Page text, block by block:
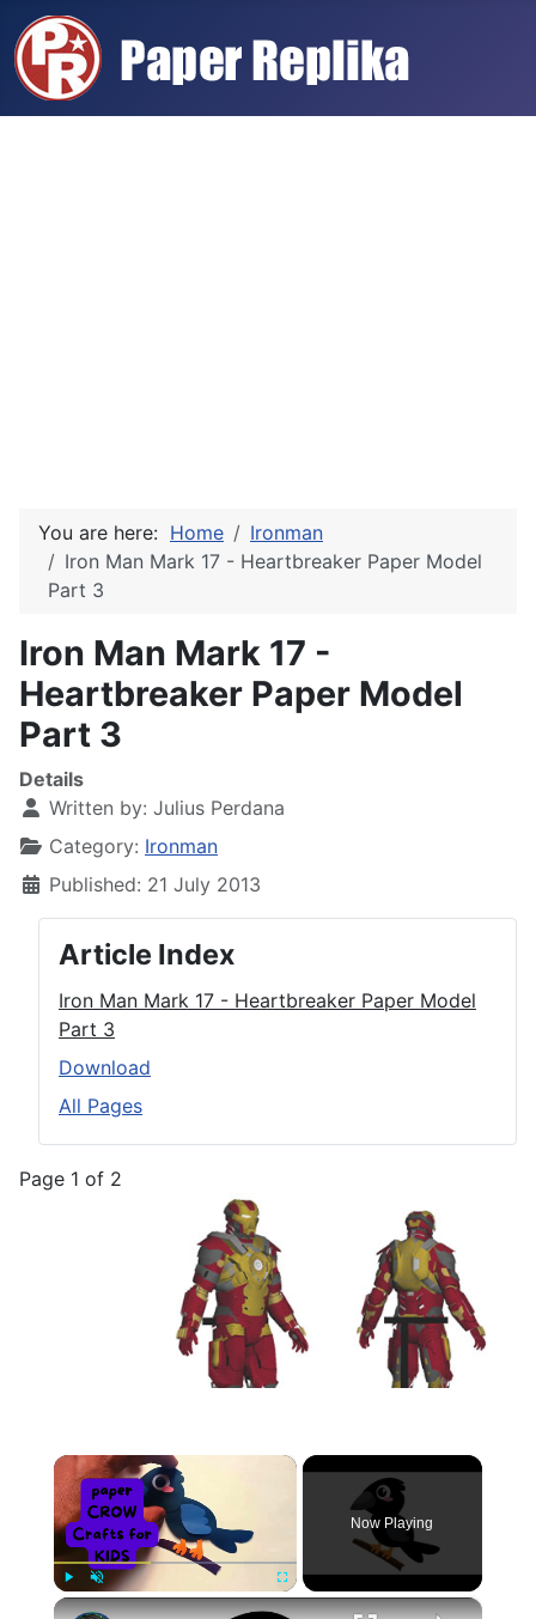
You are here: Home
Ironman
Iron Man Mark 17 - Heartbreaker Paper Model
Part 3
Iron Man Mark 17 -
Heartbreaker Paper Model
Part 3
Details
Written by: Julius Perdana
Category: Ironman
Published: 21 July 2013
Article Index
Iron Man Mark 17 - Heartbreaker Paper Model
Part 3
Download
All Pages
Page 1 of 2
×
Play Unmute Fullscreen
Now Playing
×